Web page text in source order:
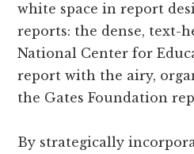
white space in report
reports: the dense, text-
National Center for
report with the airy,
the Gates Foundation
By strategically